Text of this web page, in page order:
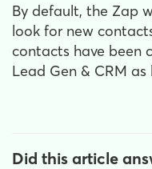
By default, the Zap
look for new
contacts have been
Lead Gen & CRM as
Did this article